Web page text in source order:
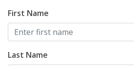
First Name
Last Name